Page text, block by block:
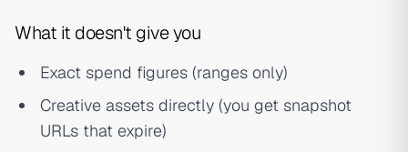
What it doesn't give you
Exact spend figures (ranges only)
Creative assets directly (you get snapshot
URLs that expire)